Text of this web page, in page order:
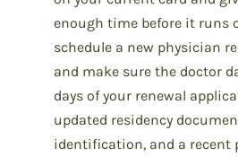
enough time before it runs
schedule a new physician
and make sure the doctor
days of your renewal
updated residency
identification, and a recent